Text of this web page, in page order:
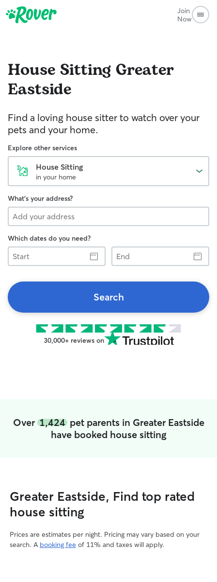
Join
Now
House Sitting Greater
Eastside
Find a loving house sitter to watch over your
pets and your home.
Explore other services
House Sitting
in your home
What's your address?
Which dates do you need?
Start
End
Search
30,000+ reviews on
Over 1,424pet parents in Greater Eastside
have booked house sitting
Greater Eastside, Find top rated
house sitting
Prices are estimates per night. Pricing may vary based on your
search. A booking fee of 11% and taxes will apply.